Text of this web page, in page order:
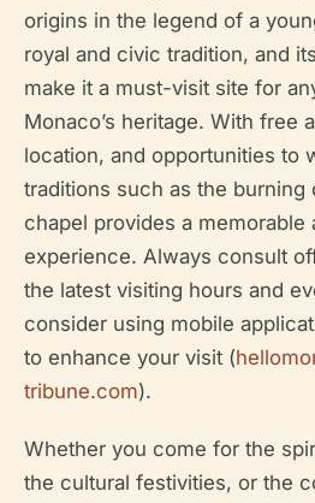
origins in the legend of a
royal and civic tradition, and
make it a must-visit site for
Monaco’s heritage. With free
location, and opportunities to
traditions such as the burning
chapel provides a memorable
experience. Always consult
the latest visiting hours and
consider using mobile
to enhance your visit (
tribune.com).
Whether you come for the
the cultural festivities, or the